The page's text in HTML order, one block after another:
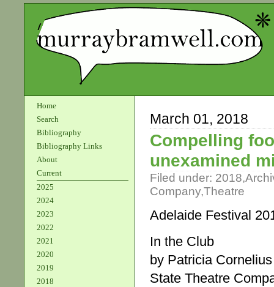
Home
Search
Bibliography
Bibliography Links
About
Current
2025
2024
2023
2022
2021
2020
2019
2018
March 01, 2018
Compelling
unexamined
Filed under: 2018,
Company,Theatre
Adelaide Festival
In the Club
by Patricia Cornelius
State Theatre